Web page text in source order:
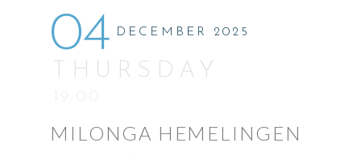
04 DECEMBER 2025
THURSDAY
19:00
MILONGA HEMELINGEN